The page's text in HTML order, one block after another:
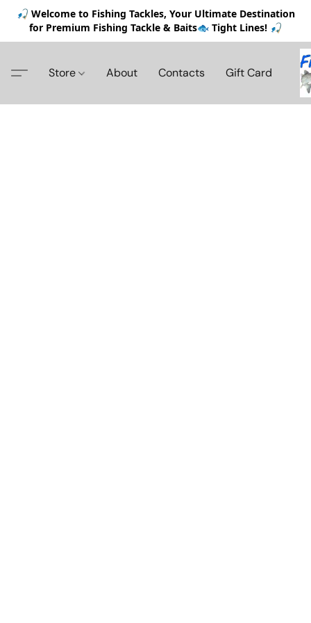
🎣 Welcome to Fishing Tackles, Your Ultimate Destination
for Premium Fishing Tackle & Baits🐟 Tight Lines! 🎣
Store About Contacts Gift Card